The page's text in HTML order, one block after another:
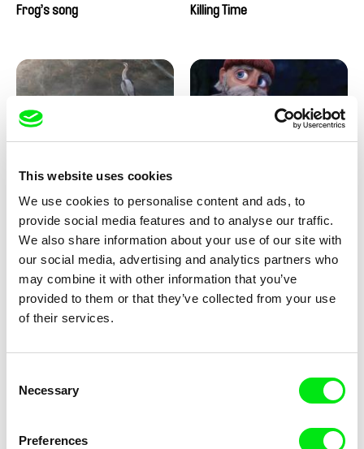
This website uses cookies
We use cookies to personalise content and ads, to
provide social media features and to analyse our traffic.
We also share information about your use of our site with
our social media, advertising and analytics partners who
may combine it with other information that you’ve
provided to them or that they’ve collected from your use
of their services.
Selection
Necessary
Preferences
Frog’s song
Hagdahl Sörebo, Aleksandra
Valentine Zhang
Killing Time
Berrahma, Flore Dupont,
Laurie Estampes, Quentin
Nory, Hugo Potin
Under the ice
Forget-me-not
Sören Wendt